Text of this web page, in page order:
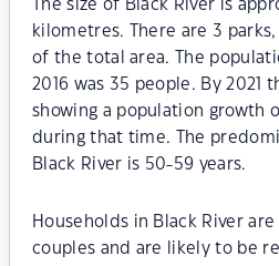
The size of Black River is
kilometres. There are 3
of the total area. The
2016 was 35 people. By 2021
showing a population growth
during that time. The
Black River is 50-59 years.
Households in Black River
couples and are likely to be